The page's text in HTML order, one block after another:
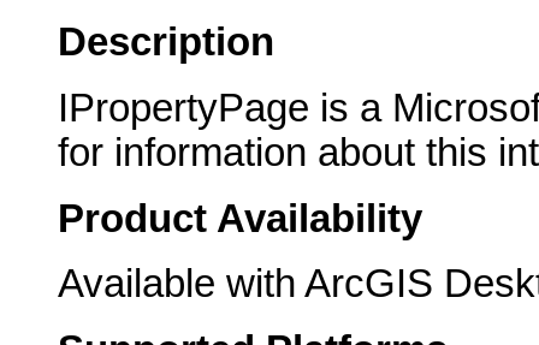
Description
IPropertyPage is a
for information about this
Product Availability
Available with ArcGIS